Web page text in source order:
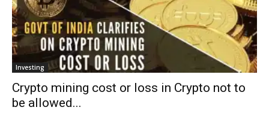
Investing
Crypto mining cost or loss in Crypto not to
be allowed...